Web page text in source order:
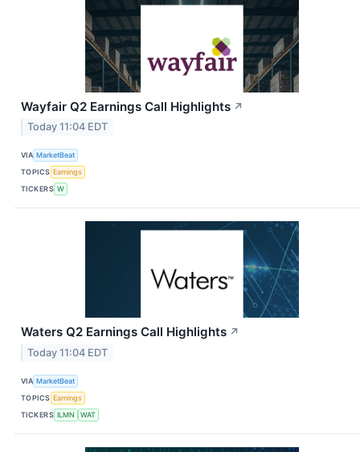
Wayfair Q2 Earnings Call Highlights ↗
Today 11:04 EDT
VIA MarketBeat
TOPICS Earnings
TICKERS W
Waters Q2 Earnings Call Highlights ↗
Today 11:04 EDT
VIA MarketBeat
TOPICS Earnings
TICKERS ILMN WAT